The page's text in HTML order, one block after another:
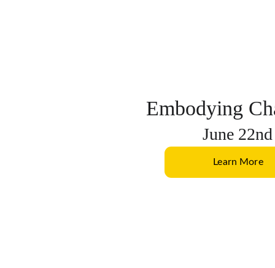
Embodying
June 22nd
Learn More